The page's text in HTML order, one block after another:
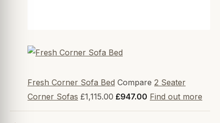
Fresh Corner Sofa Bed Compare 2 Seater
Corner Sofas £1,115.00 £947.00 Find out more